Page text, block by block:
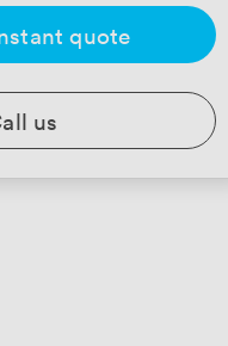
quote
us